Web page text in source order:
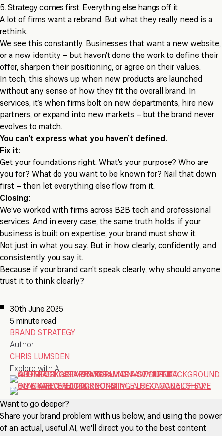
5. Strategy comes first. Everything else hangs off it
A lot of firms want a rebrand. But what they really need is a
rethink.
We see this constantly. Businesses that want a new website,
or a new identity – but haven’t done the work to define their
offer, sharpen their positioning, or agree on their values.
In tech, this shows up when new products are launched
without any sense of how they fit the overall brand. In
services, it’s when firms bolt on new departments, hire new
partners, or expand into new markets – but the brand never
evolves to match.
You can’t express what you haven’t defined.
Fix it:
Get your foundations right. What’s your purpose? Who are
you for? What do you want to be known for? Nail that down
first – then let everything else flow from it.
Closing:
We’ve worked with firms across B2B tech and professional
services. And in every case, the same truth holds: if your
business is built on expertise, your brand must show it.
Not just in what you say. But in how clearly, confidently, and
consistently you say it.
Because if your brand can’t speak clearly, why should anyone
trust it to think clearly?
30th June 2025
5 minute read
BRAND STRATEGY
Author
CHRIS LUMSDEN
Explore with AI
Want to go deeper?
Share your brand problem with us below, and using the power
of an actual, useful AI, we'll direct you to the best content